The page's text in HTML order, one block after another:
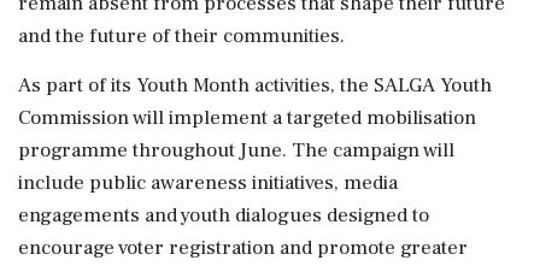
and the future of their communities.
As part of its Youth Month activities, the SALGA Youth
Commission will implement a targeted mobilisation
programme throughout June. The campaign will
include public awareness initiatives, media
engagements and youth dialogues designed to
encourage voter registration and promote greater